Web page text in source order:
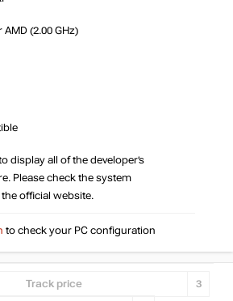
AMD (2.00 GHz)
display all of the developer’s
Please check the system
official website.
to check your PC configuration
Track price 3